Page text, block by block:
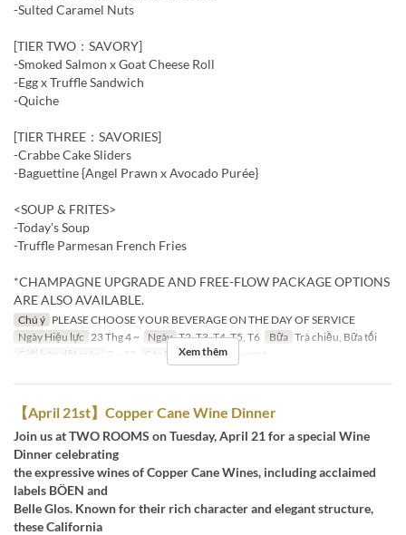
-Sulted Caramel Nuts
[TIER TWO：SAVORY]
-Smoked Salmon x Goat Cheese Roll
-Egg x Truffle Sandwich
-Quiche
[TIER THREE：SAVORIES]
-Crabbe Cake Sliders
-Baguettine {Angel Prawn x Avocado Purée}
<SOUP & FRITES>
-Today's Soup
-Truffle Parmesan French Fries
*CHAMPAGNE UPGRADE AND FREE-FLOW PACKAGE OPTIONS
ARE ALSO AVAILABLE.
Chú ý PLEASE CHOOSE YOUR BEVERAGE ON THE DAY OF SERVICE
Ngày Hiệu lực 23 Thg 4 ~ Ngày T2, T3, T4, T5, T6 Bữa Trà chiều, Bữa tối
Giới hạn dặt món
2 ~ 10 Các Loại Ghế Restaurant
Xem thêm
【April 21st】Copper Cane Wine Dinner
Join us at TWO ROOMS on Tuesday, April 21 for a special Wine
Dinner celebrating
the expressive wines of Copper Cane Wines, including acclaimed
labels BÖEN and
Belle Glos. Known for their rich character and elegant structure,
these California